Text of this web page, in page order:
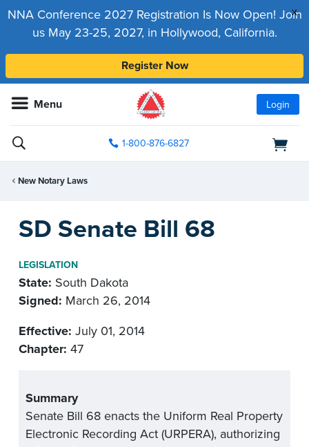
x
NNA Conference 2027 Registration Is Now Open! Join
us May 23-25, 2027, in Hollywood, California.
Register Now
Menu Login
1-800-876-6827
New Notary Laws
SD Senate Bill 68
LEGISLATION
State: South Dakota
Signed: March 26, 2014
Effective: July 01, 2014
Chapter: 47
Summary
Senate Bill 68 enacts the Uniform Real Property
Electronic Recording Act (URPERA), authorizing